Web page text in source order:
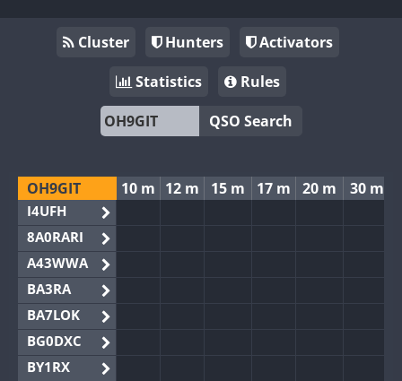
Cluster Hunters
Activators
Statistics
Rules
QSO Search
OH9GIT
I4UFH
8A0RARI
A43WWA
BA3RA
BA7LOK
BG0DXC
BY1RX
10 m 12 m 15 m 17 m 20 m 30 m